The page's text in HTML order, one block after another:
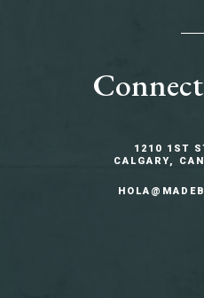
1210 1ST
CALGARY,